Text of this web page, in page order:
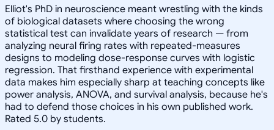
Elliot's PhD in neuroscience meant wrestling with the kinds
of biological datasets where choosing the wrong
statistical test can invalidate years of research — from
analyzing neural firing rates with repeated-measures
designs to modeling dose-response curves with logistic
regression. That firsthand experience with experimental
data makes him especially sharp at teaching concepts like
power analysis, ANOVA, and survival analysis, because he's
had to defend those choices in his own published work.
Rated 5.0 by students.